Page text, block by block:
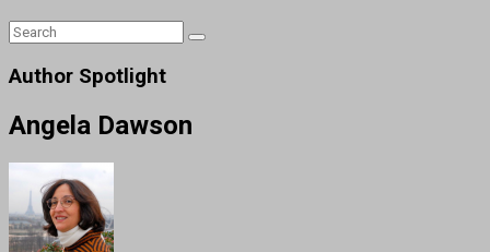
Author Spotlight
Angela Dawson